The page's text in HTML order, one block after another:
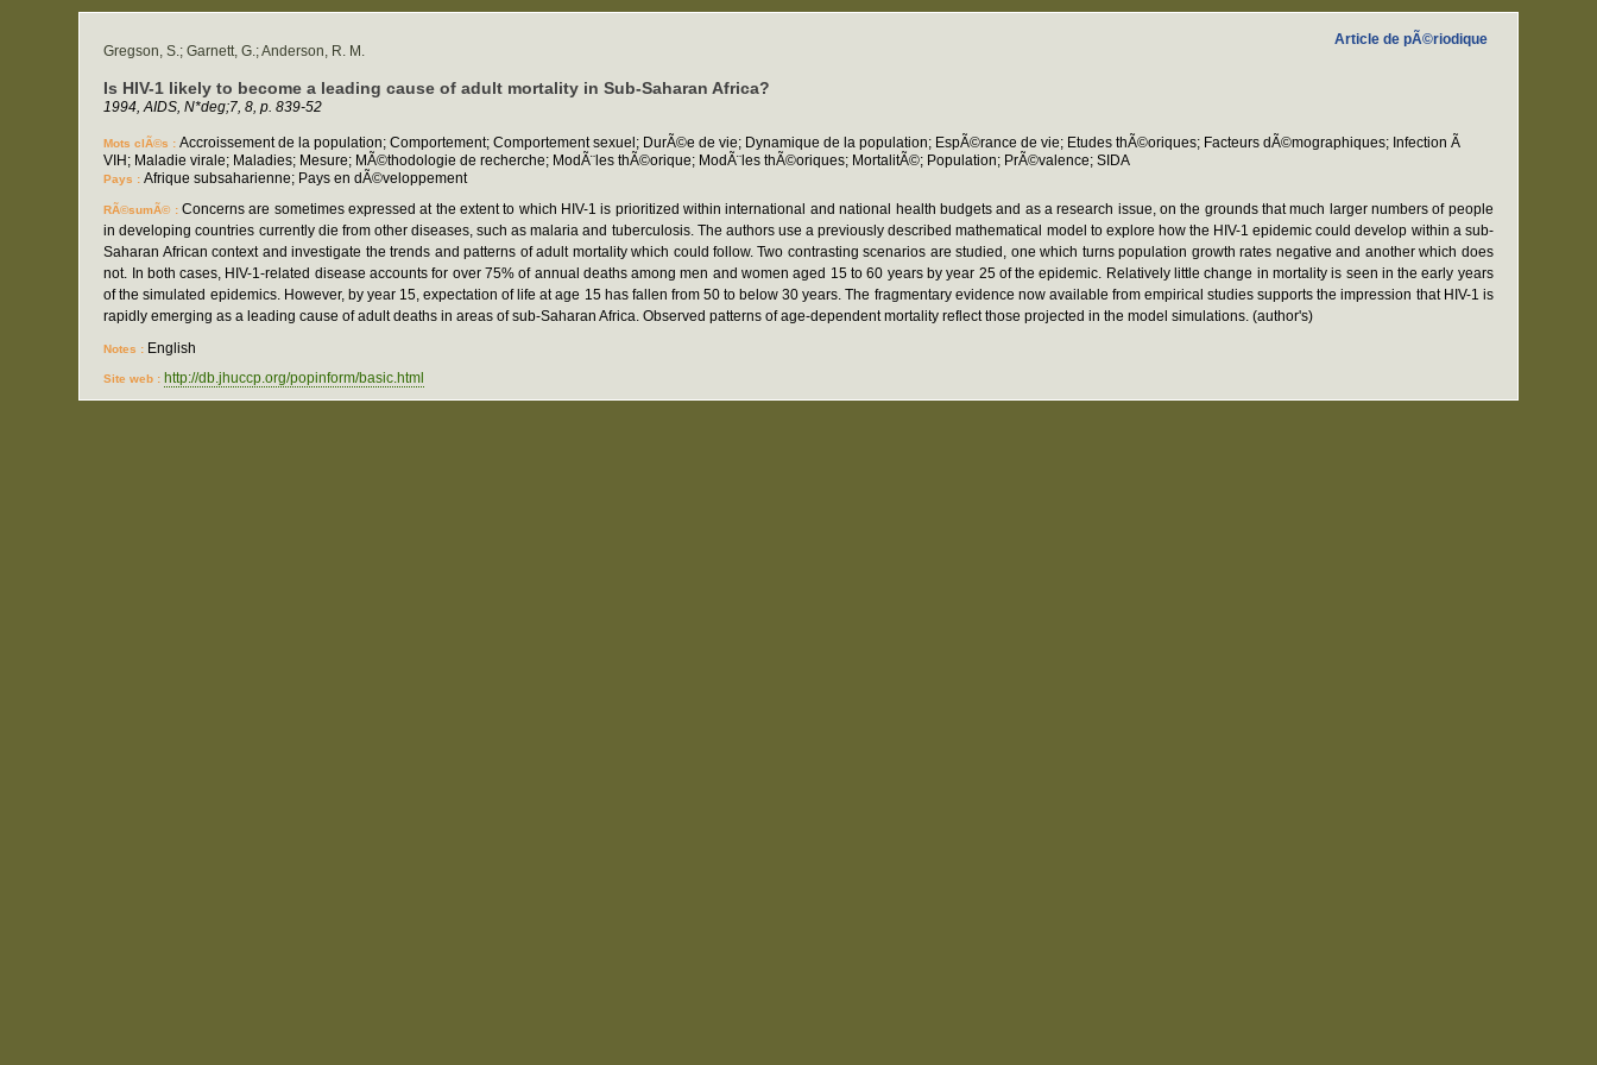
Article de pÃ©riodique
Gregson, S.; Garnett, G.; Anderson, R. M.
Is HIV-1 likely to become a leading cause of adult mortality in Sub-Saharan Africa?
1994, AIDS, N*deg;7, 8, p. 839-52
Mots clÃ©s :Accroissement de la population; Comportement; Comportement sexuel; DurÃ©e de vie; Dynamique de la population; EspÃ©rance de vie; Etudes thÃ©oriques; Facteurs dÃ©mographiques; Infection Ã
VIH; Maladie virale; Maladies; Mesure; MÃ©thodologie de recherche; ModÃ¨les thÃ©orique; ModÃ¨les thÃ©oriques; MortalitÃ©; Population; PrÃ©valence; SIDA
Pays :Afrique subsaharienne; Pays en dÃ©veloppement
RÃ©sumÃ© : Concerns are sometimes expressed at the extent to which HIV-1 is prioritized within international and national health budgets and as a research issue, on the grounds that much larger numbers of people
in developing countries currently die from other diseases, such as malaria and tuberculosis. The authors use a previously described mathematical model to explore how the HIV-1 epidemic could develop within a sub-
Saharan African context and investigate the trends and patterns of adult mortality which could follow. Two contrasting scenarios are studied, one which turns population growth rates negative and another which does
not. In both cases, HIV-1-related disease accounts for over 75% of annual deaths among men and women aged 15 to 60 years by year 25 of the epidemic. Relatively little change in mortality is seen in the early years
of the simulated epidemics. However, by year 15, expectation of life at age 15 has fallen from 50 to below 30 years. The fragmentary evidence now available from empirical studies supports the impression that HIV-1 is
rapidly emerging as a leading cause of adult deaths in areas of sub-Saharan Africa. Observed patterns of age-dependent mortality reflect those projected in the model simulations. (author's)
Notes : English
Site web : http://db.jhuccp.org/popinform/basic.html